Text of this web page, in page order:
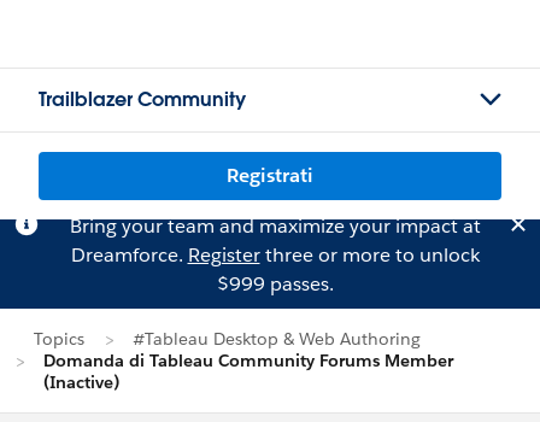
Trailblazer Community
Registrati
Bring your team and maximize your impact at
Dreamforce. Registerthree or more to unlock
$999 passes.
Topics
#Tableau Desktop & Web Authoring
Domanda di Tableau Community Forums Member
(Inactive)